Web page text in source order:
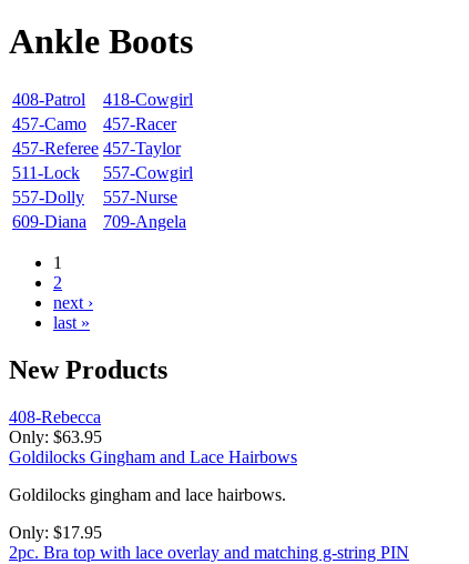
Ankle Boots
408-Patrol
418-Cowgirl
457-Camo
457-Racer
457-Referee 457-Taylor
511-Lock
557-Cowgirl
557-Dolly
557-Nurse
609-Diana
709-Angela
1
2
next ›
last »
NewProducts
408-Rebecca
Only: $63.95
Goldilocks Gingham and Lace Hairbows
Goldilocks gingham and lace hairbows.
Only: $17.95
2pc. Bra top with lace overlay and matching g-string PIN